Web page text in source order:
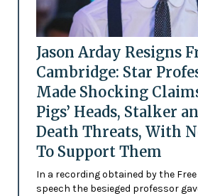
Jason Arday Resigns
Cambridge: Star
Made Shocking
Pigs’ Heads, Stalker
Death Threats, With
To Support Them
In a recording obtained by the
speech the besieged professor